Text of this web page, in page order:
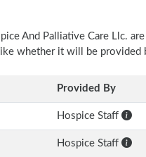
And Palliative Care Llc.
whether it will be provided
Provided By
Hospice Staff
Hospice Staff